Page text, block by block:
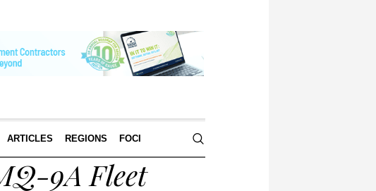
ARTICLES REGIONS FOCI
9A Fleet